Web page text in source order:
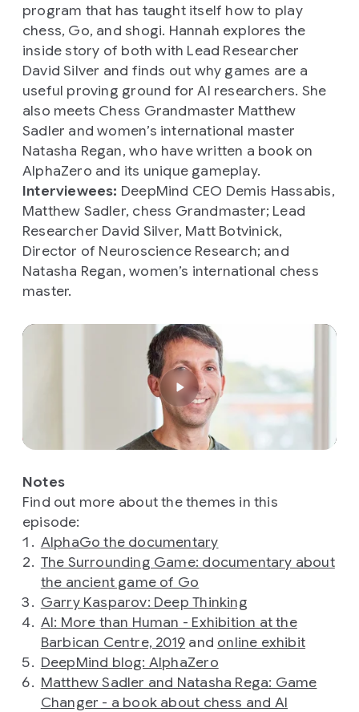
program that has taught itself how to play
chess, Go, and shogi. Hannah explores the
inside story of both with Lead Researcher
David Silver and finds out why games are a
useful proving ground for AI researchers. She
also meets Chess Grandmaster Matthew
Sadler and women’s international master
Natasha Regan, who have written a book on
AlphaZero and its unique gameplay.
Interviewees: DeepMind CEO Demis Hassabis,
Matthew Sadler, chess Grandmaster; Lead
Researcher David Silver, Matt Botvinick,
Director of Neuroscience Research; and
Natasha Regan, women’s international chess
master.
Notes
Find out more about the themes in this
episode:
AlphaGo the documentary
The Surrounding Game: documentary about
the ancient game of Go
Garry Kasparov: Deep Thinking
AI: More than Human - Exhibition at the
Barbican Centre, 2019 and online exhibit
DeepMind blog: AlphaZero
Matthew Sadler and Natasha Rega: Game
Changer - a book about chess and AI